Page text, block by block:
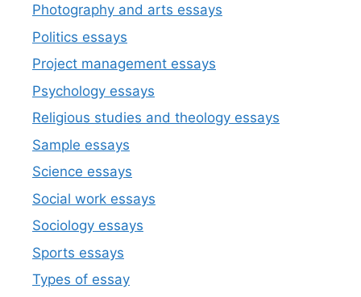
Photography and arts essays
Politics essays
Project management essays
Psychology essays
Religious studies and theology essays
Sample essays
Science essays
Social work essays
Sociology essays
Sports essays
Types of essay